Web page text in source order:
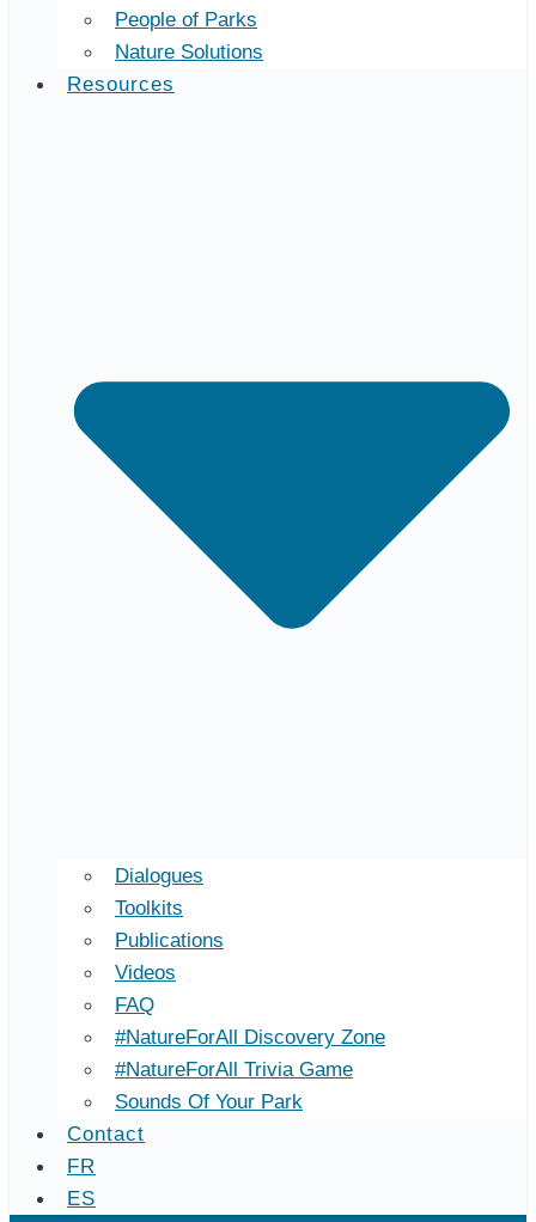
People of Parks
Nature Solutions
Resources
Dialogues
Toolkits
Publications
Videos
FAQ
#NatureForAll Discovery Zone
#NatureForAll Trivia Game
Sounds Of Your Park
Contact
FR
ES